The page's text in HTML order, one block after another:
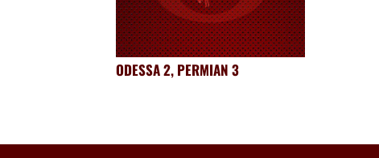
ODESSA 2, PERMIAN 3